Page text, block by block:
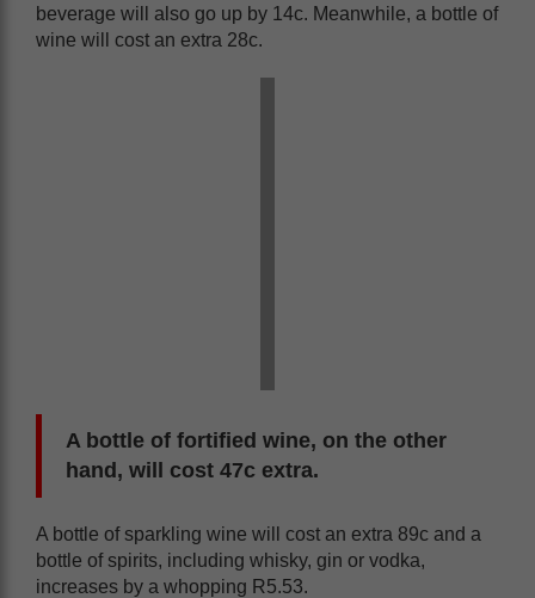
beverage will also go up by 14c. Meanwhile, a bottle of
wine will cost an extra 28c.
A bottle of fortified wine, on the other
hand, will cost 47c extra.
A bottle of sparkling wine will cost an extra 89c and a
bottle of spirits, including whisky, gin or vodka,
increases by a whopping R5.53.